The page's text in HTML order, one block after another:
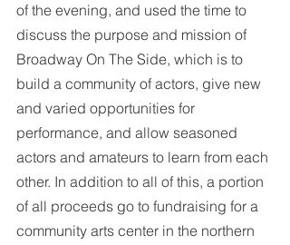
of the evening, and used the time to
discuss the purpose and mission of
Broadway On The Side, which is to
build a community of actors, give new
and varied opportunities for
performance, and allow seasoned
actors and amateurs to learn from each
other. In addition to all of this, a portion
of all proceeds go to fundraising for a
community arts center in the northern